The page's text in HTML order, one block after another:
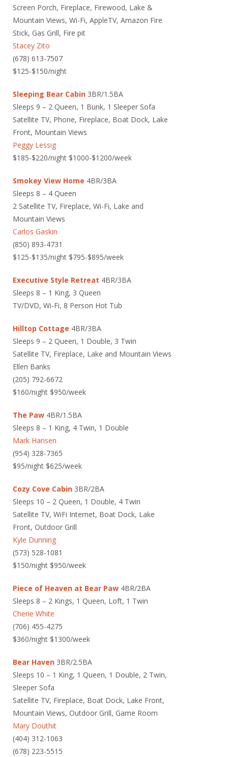
Screen Porch, Fireplace, Firewood, Lake &
Mountain Views, Wi-Fi, AppleTV, Amazon Fire
Stick, Gas Grill, Fire pit
Stacey Zito
(678) 613-7507
$125-$150/night
Sleeping Bear Cabin 3BR/1.5BA
Sleeps 9 – 2 Queen, 1 Bunk, 1 Sleeper Sofa
Satellite TV, Phone, Fireplace, Boat Dock, Lake
Front, Mountain Views
Peggy Lessig
$185-$220/night $1000-$1200/week
Smokey View Home 4BR/3BA
Sleeps 8 – 4 Queen
2 Satellite TV, Fireplace, Wi-Fi, Lake and
Mountain Views
Carlos Gaskin
(850) 893-4731
$125-$135/night $795-$895/week
Executive Style Retreat 4BR/3BA
Sleeps 8 – 1 King, 3 Queen
TV/DVD, Wi-Fi, 8 Person Hot Tub
Hilltop Cottage 4BR/3BA
Sleeps 9 – 2 Queen, 1 Double, 3 Twin
Satellite TV, Fireplace, Lake and Mountain Views
Ellen Banks
(205) 792-6672
$160/night $950/week
The Paw 4BR/1.5BA
Sleeps 8 – 1 King, 4 Twin, 1 Double
Mark Hansen
(954) 328-7365
$95/night $625/week
Cozy Cove Cabin 3BR/2BA
Sleeps 10 – 2 Queen, 1 Double, 4 Twin
Satellite TV, WiFi Internet, Boat Dock, Lake
Front, Outdoor Grill
Kyle Dunning
(573) 528-1081
$150/night $950/week
Piece of Heaven at Bear Paw 4BR/2BA
Sleeps 8 – 2 Kings, 1 Queen, Loft, 1 Twin
Cherie White
(706) 455-4275
$360/night $1300/week
Bear Haven 3BR/2.5BA
Sleeps 10 – 1 King, 1 Queen, 1 Double, 2 Twin,
Sleeper Sofa
Satellite TV, Fireplace, Boat Dock, Lake Front,
Mountain Views, Outdoor Grill, Game Room
Mary Douthit
(404) 312-1063
(678) 223-5515